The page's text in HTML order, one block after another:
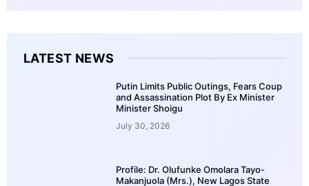
LATEST NEWS
Putin Limits Public Outings, Fears Coup
and Assassination Plot By Ex Minister
Minister Shoigu
July 30, 2026
Profile: Dr. Olufunke Omolara Tayo-
Makanjuola (Mrs.), New Lagos State